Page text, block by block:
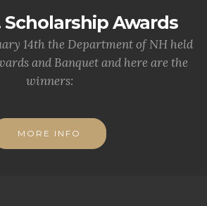
Scholarship Awards
14th the Department of NH held
and Banquet and here are the
winners:
MORE INFO